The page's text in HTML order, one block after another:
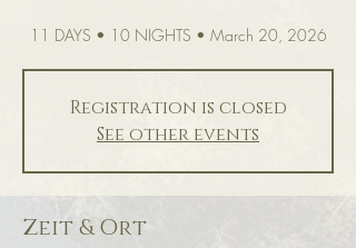
11 DAYS • 10 NIGHTS • March 20, 2026
Registration is closed
See other events
Zeit & Ort